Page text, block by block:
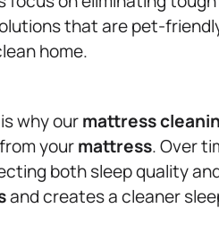
that are pet-
home.
why ourmattress
yourmattress. Over
both sleep quality
and creates a cleaner